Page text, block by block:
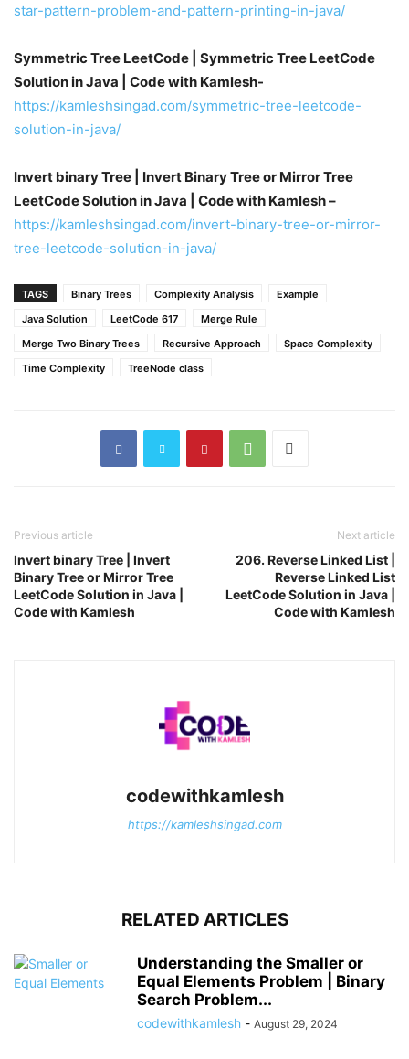
star-pattern-problem-and-pattern-printing-in-java/
Symmetric Tree LeetCode | Symmetric Tree LeetCode
Solution in Java | Code with Kamlesh-
https://kamleshsingad.com/symmetric-tree-leetcode-
solution-in-java/
Invert binary Tree | Invert Binary Tree or Mirror Tree
LeetCode Solution in Java | Code with Kamlesh –
https://kamleshsingad.com/invert-binary-tree-or-mirror-
tree-leetcode-solution-in-java/
TAGS Binary Trees Complexity Analysis
Example
Java Solution
LeetCode 617
Merge Rule
Merge Two Binary Trees
Recursive Approach
Space Complexity
Time Complexity
TreeNode class
Previous article
Invert binary Tree | Invert
Binary Tree or Mirror Tree
LeetCode Solution in Java |
Code with Kamlesh
Next article
206. Reverse Linked List |
Reverse Linked List
LeetCode Solution in Java |
Code with Kamlesh
codewithkamlesh
https://kamleshsingad.com
RELATED ARTICLES
Understanding the Smaller or
Equal Elements Problem | Binary
Search Problem...
codewithkamlesh - August 29, 2024